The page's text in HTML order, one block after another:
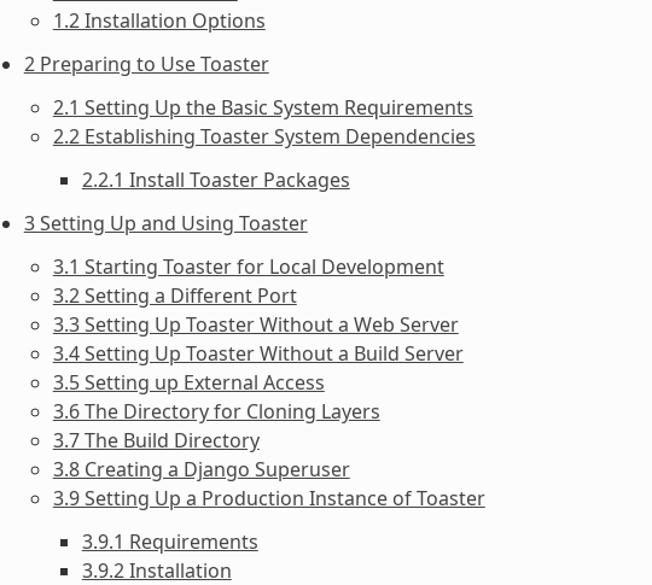
1.2 Installation Options
2 Preparing to Use Toaster
2.1 Setting Up the Basic System Requirements
2.2 Establishing Toaster System Dependencies
2.2.1 Install Toaster Packages
3 Setting Up and Using Toaster
3.1 Starting Toaster for Local Development
3.2 Setting a Different Port
3.3 Setting Up Toaster Without a Web Server
3.4 Setting Up Toaster Without a Build Server
3.5 Setting up External Access
3.6 The Directory for Cloning Layers
3.7 The Build Directory
3.8 Creating a Django Superuser
3.9 Setting Up a Production Instance of Toaster
3.9.1 Requirements
3.9.2 Installation